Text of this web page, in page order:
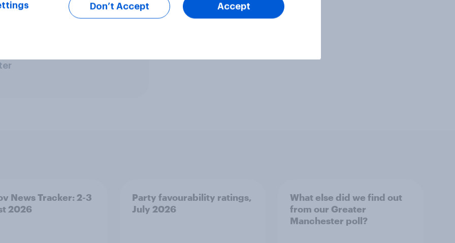
News Tracker: 2-3
2026
Party favourability ratings,
July 2026
What else did we find out
from our Greater
Manchester poll?
Don’t Accept Accept